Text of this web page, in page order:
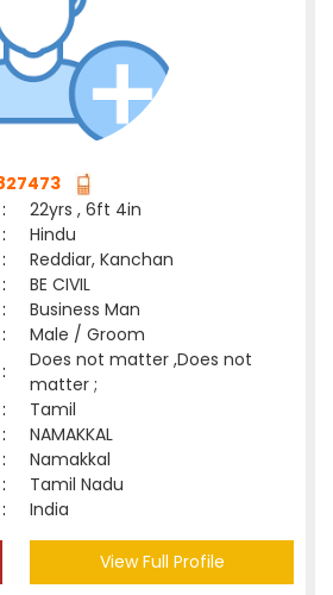
:
22yrs , 6ft 4in
:
Hindu
:
Reddiar, Kanchan
:
BE CIVIL
:
Business Man
:
Male / Groom
:
Does not matter ,Does not
matter ;
:
Tamil
:
NAMAKKAL
:
Namakkal
:
Tamil Nadu
: India
View Full Profile